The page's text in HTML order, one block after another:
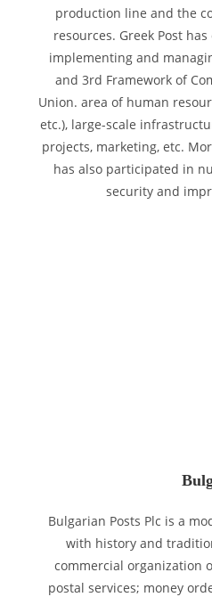
production line and the
resources. Greek Post
implementing and
and 3rd Framework of
Union. area of human
etc.), large-scale
projects, marketing, etc.
has also participated in
security and
Bulgarian Posts Plc is a
with history and
commercial organization
postal services; money